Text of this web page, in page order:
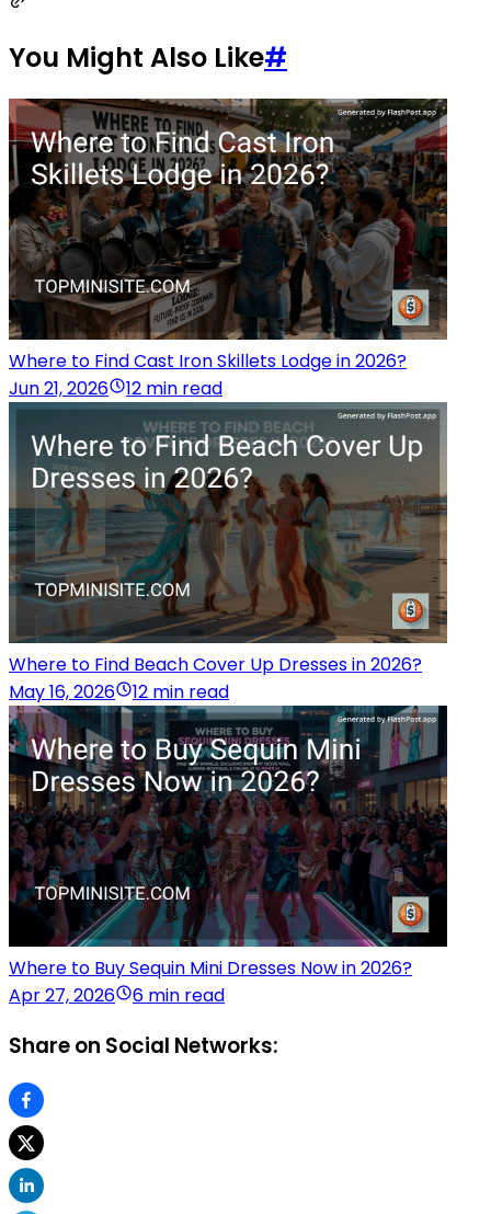
You Might Also Like#
Where to Find Cast Iron Skillets Lodge in 2026?
Jun 21, 2026
12 min read
Where to Find Beach Cover Up Dresses in 2026?
May 16, 2026
12 min read
Where to Buy Sequin Mini Dresses Now in 2026?
Apr 27, 2026
6 min read
Share on Social Networks: